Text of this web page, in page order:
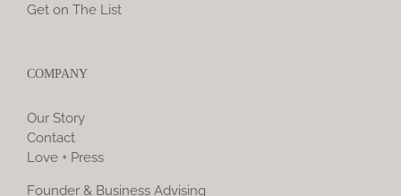
Get on The List
COMPANY
Our Story
Contact
Love + Press
Founder & Business Advising